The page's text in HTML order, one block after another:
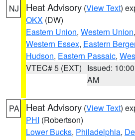
NJ Heat Advisory (View Text)
OKX (DW)
Eastern Union, Western Union,
Western Essex, Eastern
Hudson, Eastern Passaic,
VTEC# 5 (EXT) Issued: 10:00
AM
PA Heat Advisory (View Text)
PHI (Robertson)
Lower Bucks, Philadelphia,